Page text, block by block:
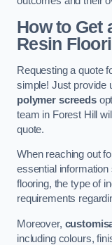
How to Get
Resin
Requesting a quote
simple! Just provide
polymer screeds
team in Forest Hill
quote.
When reaching out
essential
flooring, the type of
requirements
Moreover,
including colours,